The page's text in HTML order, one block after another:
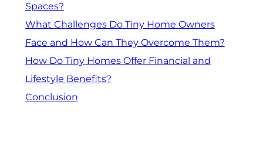
Spaces?
What Challenges Do Tiny Home Owners
Face and How Can They Overcome Them?
How Do Tiny Homes Offer Financial and
Lifestyle Benefits?
Conclusion